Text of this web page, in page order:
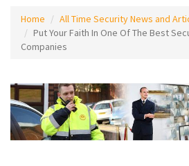
Home
All Time Security News and
Put Your Faith In One Of The Best
Companies